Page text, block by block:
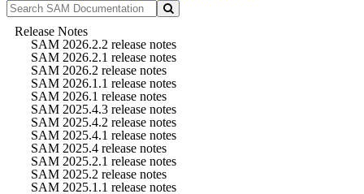
Release Notes
SAM 2026.2.2 release notes
SAM 2026.2.1 release notes
SAM 2026.2 release notes
SAM 2026.1.1 release notes
SAM 2026.1 release notes
SAM 2025.4.3 release notes
SAM 2025.4.2 release notes
SAM 2025.4.1 release notes
SAM 2025.4 release notes
SAM 2025.2.1 release notes
SAM 2025.2 release notes
SAM 2025.1.1 release notes